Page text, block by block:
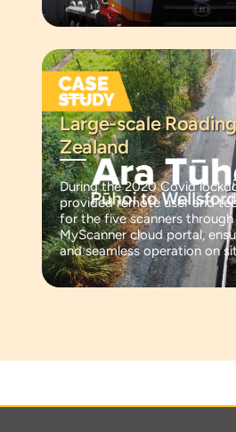
Large-scale
Zealand
During the 2020 Covid
provided remote user and
for the five scanners through
MyScanner cloud portal,
and seamless operation on